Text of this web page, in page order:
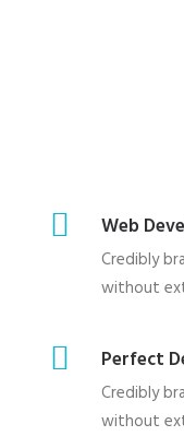
Web
Credibly
without
Perfect
Credibly
without